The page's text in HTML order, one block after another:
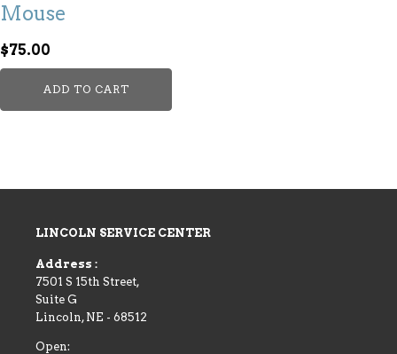
Mouse
$75.00
ADD TO CART
LINCOLN SERVICE CENTER
Address :
7501 S 15th Street,
Suite G
Lincoln, NE - 68512
Open: